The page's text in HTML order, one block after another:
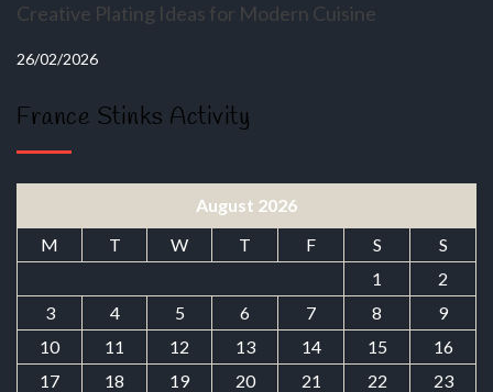
Creative Plating Ideas for Modern Cuisine
26/02/2026
France Stinks Activity
August 2026
M
T W T F S
S
1
2
3
4 5 6 7 8
9
10
11 12 13 14 15
16
17
18 19 20 21 22
23